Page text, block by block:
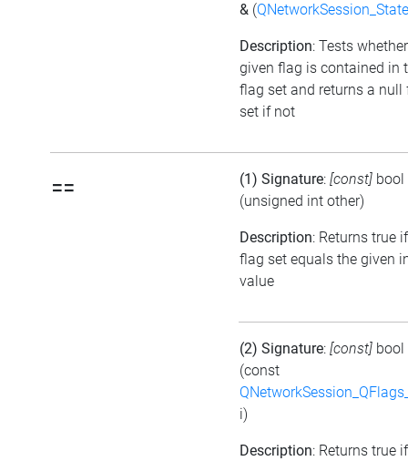
& (QNetworkSession_State
Description: Tests
given flag is contained in
flag set and returns a null
set if not
== (1) Signature: [const] bool
(unsigned int other)
Description: Returns true
flag set equals the given
value
(2) Signature: [const] bool
(const
i)
Description: Returns true